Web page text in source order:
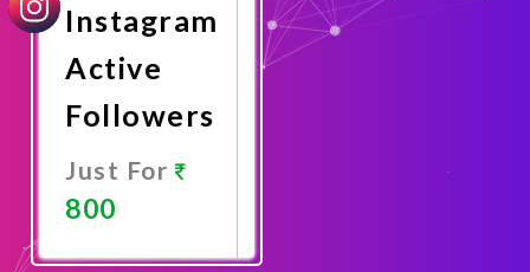
Instagram
Active
Followers
Just For
800